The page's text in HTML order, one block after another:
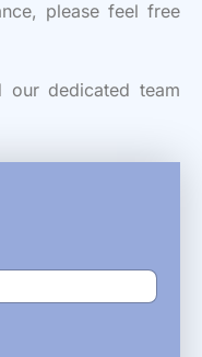
please feel free
our dedicated team